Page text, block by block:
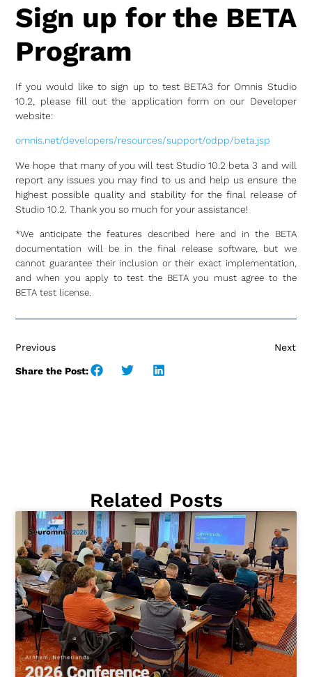
Sign up for the BETA
Program
If you would like to sign up to test BETA3 for Omnis Studio
10.2, please fill out the application form on our Developer
website:
omnis.net/developers/resources/support/odpp/beta.jsp
We hope that many of you will test Studio 10.2 beta 3 and will
report any issues you may find to us and help us ensure the
highest possible quality and stability for the final release of
Studio 10.2. Thank you so much for your assistance!
*We anticipate the features described here and in the BETA
documentation will be in the final release software, but we
cannot guarantee their inclusion or their exact implementation,
and when you apply to test the BETA you must agree to the
BETA test license.
Previous Next
Share the Post:
Related Posts